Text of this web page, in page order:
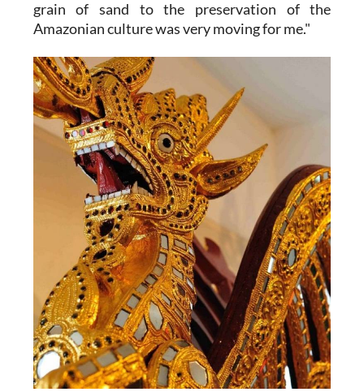
grain of sand to the preservation of the
Amazonian culture was very moving for me."